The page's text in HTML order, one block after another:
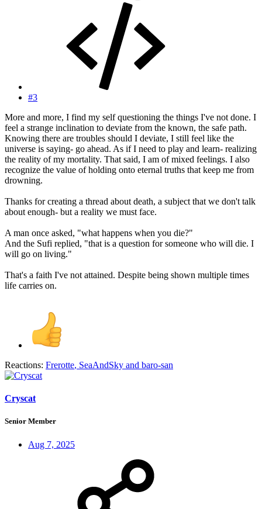
#3
More and more, I find my self questioning the things I've not done. I
feel a strange inclination to deviate from the known, the safe path.
Knowing there are troubles should I deviate, I still feel like the
universe is saying- go ahead. As if I need to play and learn- realizing
the reality of my mortality. That said, I am of mixed feelings. I also
recognize the value of holding onto eternal truths that keep me from
drowning.
Thanks for creating a thread about death, a subject that we don't talk
about enough- but a reality we must face.
A man once asked, "what happens when you die?"
And the Sufi replied, "that is a question for someone who will die. I
will go on living."
That's a faith I've not attained. Despite being shown multiple times
life carries on.
Reactions: Frerotte, SeaAndSky and baro-san
Cryscat
Senior Member
Aug 7, 2025